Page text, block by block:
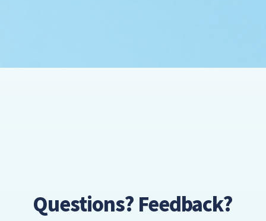
Questions? Feedback?